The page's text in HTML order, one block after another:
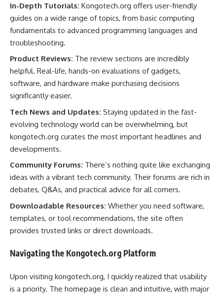
In-Depth Tutorials: Kongotech.org offers user-friendly
guides on a wide range of topics, from basic computing
fundamentals to advanced programming languages and
troubleshooting.
Product Reviews: The review sections are incredibly
helpful. Real-life, hands-on evaluations of gadgets,
software, and hardware make purchasing decisions
significantly easier.
Tech News and Updates: Staying updated in the fast-
evolving technology world can be overwhelming, but
kongotech.org curates the most important headlines and
developments.
Community Forums: There’s nothing quite like exchanging
ideas with a vibrant tech community. Their forums are rich in
debates, Q&As, and practical advice for all comers.
Downloadable Resources: Whether you need software,
templates, or tool recommendations, the site often
provides trusted links or direct downloads.
Navigating the Kongotech.org Platform
Upon visiting kongotech.org, I quickly realized that usability
is a priority. The homepage is clean and intuitive, with major